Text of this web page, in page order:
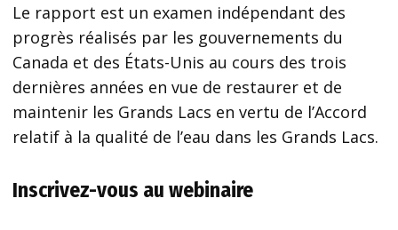
Le rapport est un examen indépendant des
progrès réalisés par les gouvernements du
Canada et des États-Unis au cours des trois
dernières années en vue de restaurer et de
maintenir les Grands Lacs en vertu de l’Accord
relatif à la qualité de l’eau dans les Grands Lacs.
Inscrivez-vous au webinaire